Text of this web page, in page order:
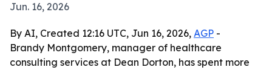
Jun. 16, 2026
By AI, Created 12:16 UTC, Jun 16, 2026, AGP -
Brandy Montgomery, manager of healthcare
consulting services at Dean Dorton, has spent more